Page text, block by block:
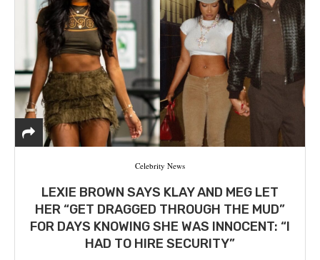
Celebrity News
LEXIE BROWN SAYS KLAY AND MEG LET
HER “GET DRAGGED THROUGH THE MUD”
FOR DAYS KNOWING SHE WAS INNOCENT: “I
HAD TO HIRE SECURITY”